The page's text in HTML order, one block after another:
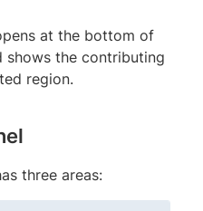
at the bottom of
shows the contributing
region.
three areas: